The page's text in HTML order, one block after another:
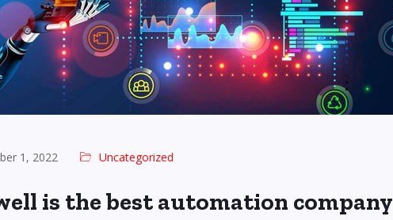
1, 2022 Uncategorized
is the best automation company